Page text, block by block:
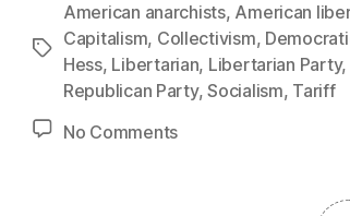
Tags
American anarchists, American
Capitalism, Collectivism,
Hess, Libertarian, Libertarian Party,
Republican Party,Socialism, Tariff
No Commentson